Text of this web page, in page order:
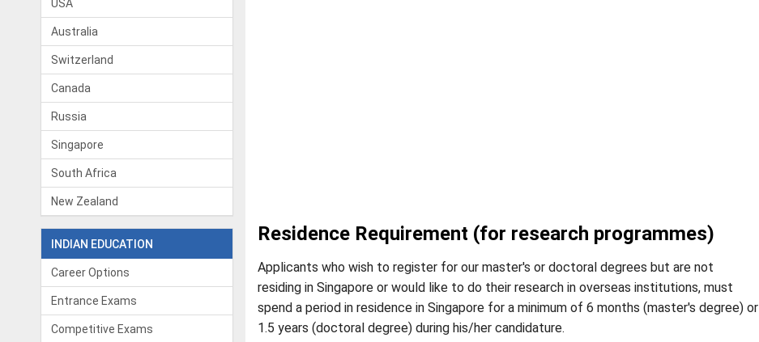
USA
Australia
Switzerland
Canada
Russia
Singapore
South Africa
New Zealand
INDIAN EDUCATION
Career Options
Entrance Exams
Competitive Exams
Residence Requirement (for research programmes)
Applicants who wish to register for our master's or doctoral degrees but are not
residing in Singapore or would like to do their research in overseas institutions, must
spend a period in residence in Singapore for a minimum of 6 months (master's degree) or
1.5 years (doctoral degree) during his/her candidature.